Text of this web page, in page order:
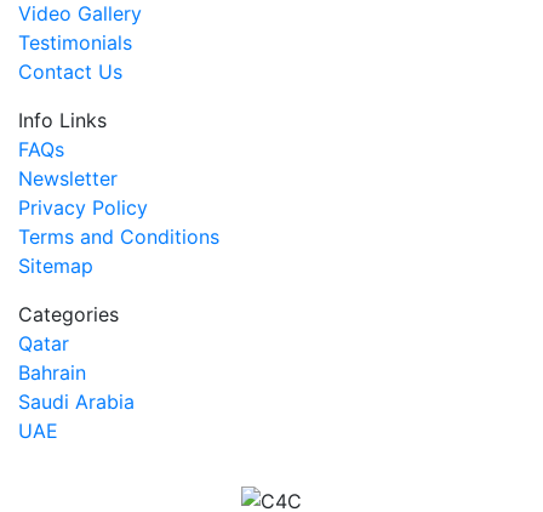
Video Gallery
Testimonials
Contact Us
Info Links
FAQs
Newsletter
Privacy Policy
Terms and Conditions
Sitemap
Categories
Qatar
Bahrain
Saudi Arabia
UAE